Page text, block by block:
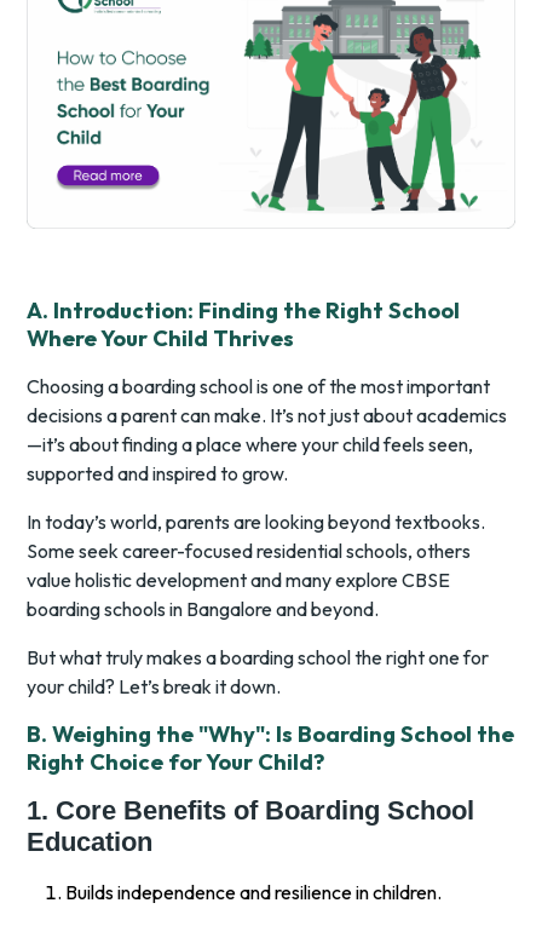
A. Introduction: Finding the Right School
Where Your Child Thrives
Choosing a boarding school is one of the most important
decisions a parent can make. It’s not just about academics
—it’s about finding a place where your child feels seen,
supported and inspired to grow.
In today’s world, parents are looking beyond textbooks.
Some seek career-focused residential schools, others
value holistic development and many explore CBSE
boarding schools in Bangalore and beyond.
But what truly makes a boarding school the right one for
your child? Let’s break it down.
B. Weighing the "Why": Is Boarding School the
Right Choice for Your Child?
1. Core Benefits of Boarding School
Education
Builds independence and resilience in children.